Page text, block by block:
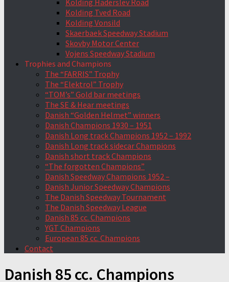
Kolding Haderslev Road
Kolding Tved Road
Kolding Vonsild
Skaerbaek Speedway Stadium
Skovby Motor Center
Vojens Speedway Stadium
Trophies and Champions
The “FARRIS” Trophy
The “Elektrol” Trophy
“TOM’s” Gold bar meetings
The SE & Hear meetings
Danish “Golden Helmet” winners
Danish Champions 1930 – 1951
Danish Long track Champions 1952 – 1992
Danish Long track sidecar Champions
Danish short track Champions
“The forgotten Champions”
Danish Speedway Champions 1952 –
Danish Junior Speedway Champions
The Danish Speedway Tournament
The Danish Speedway League
Danish 85 cc. Champions
YGT Champions
European 85 cc. Champions
Contact
Danish 85 cc. Champions